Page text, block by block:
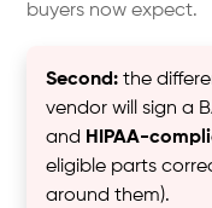
buyers now expect.
Second: the
vendor will sign a
and HIPAA-
eligible parts
around them).